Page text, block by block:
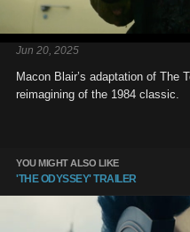
Jun 20, 2025
Macon Blair’s adaptation of The
reimagining of the 1984 classic.
YOU MIGHT ALSO LIKE
'THE ODYSSEY' TRAILER